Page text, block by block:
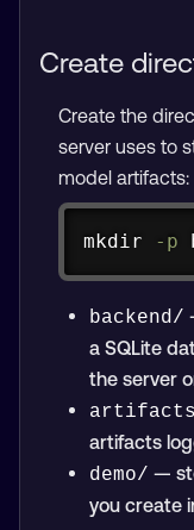
Create
Create the
server uses to
model artifacts:
mkdir -p
backend/
a SQLite
the server
artifacts
demo/ —
you create